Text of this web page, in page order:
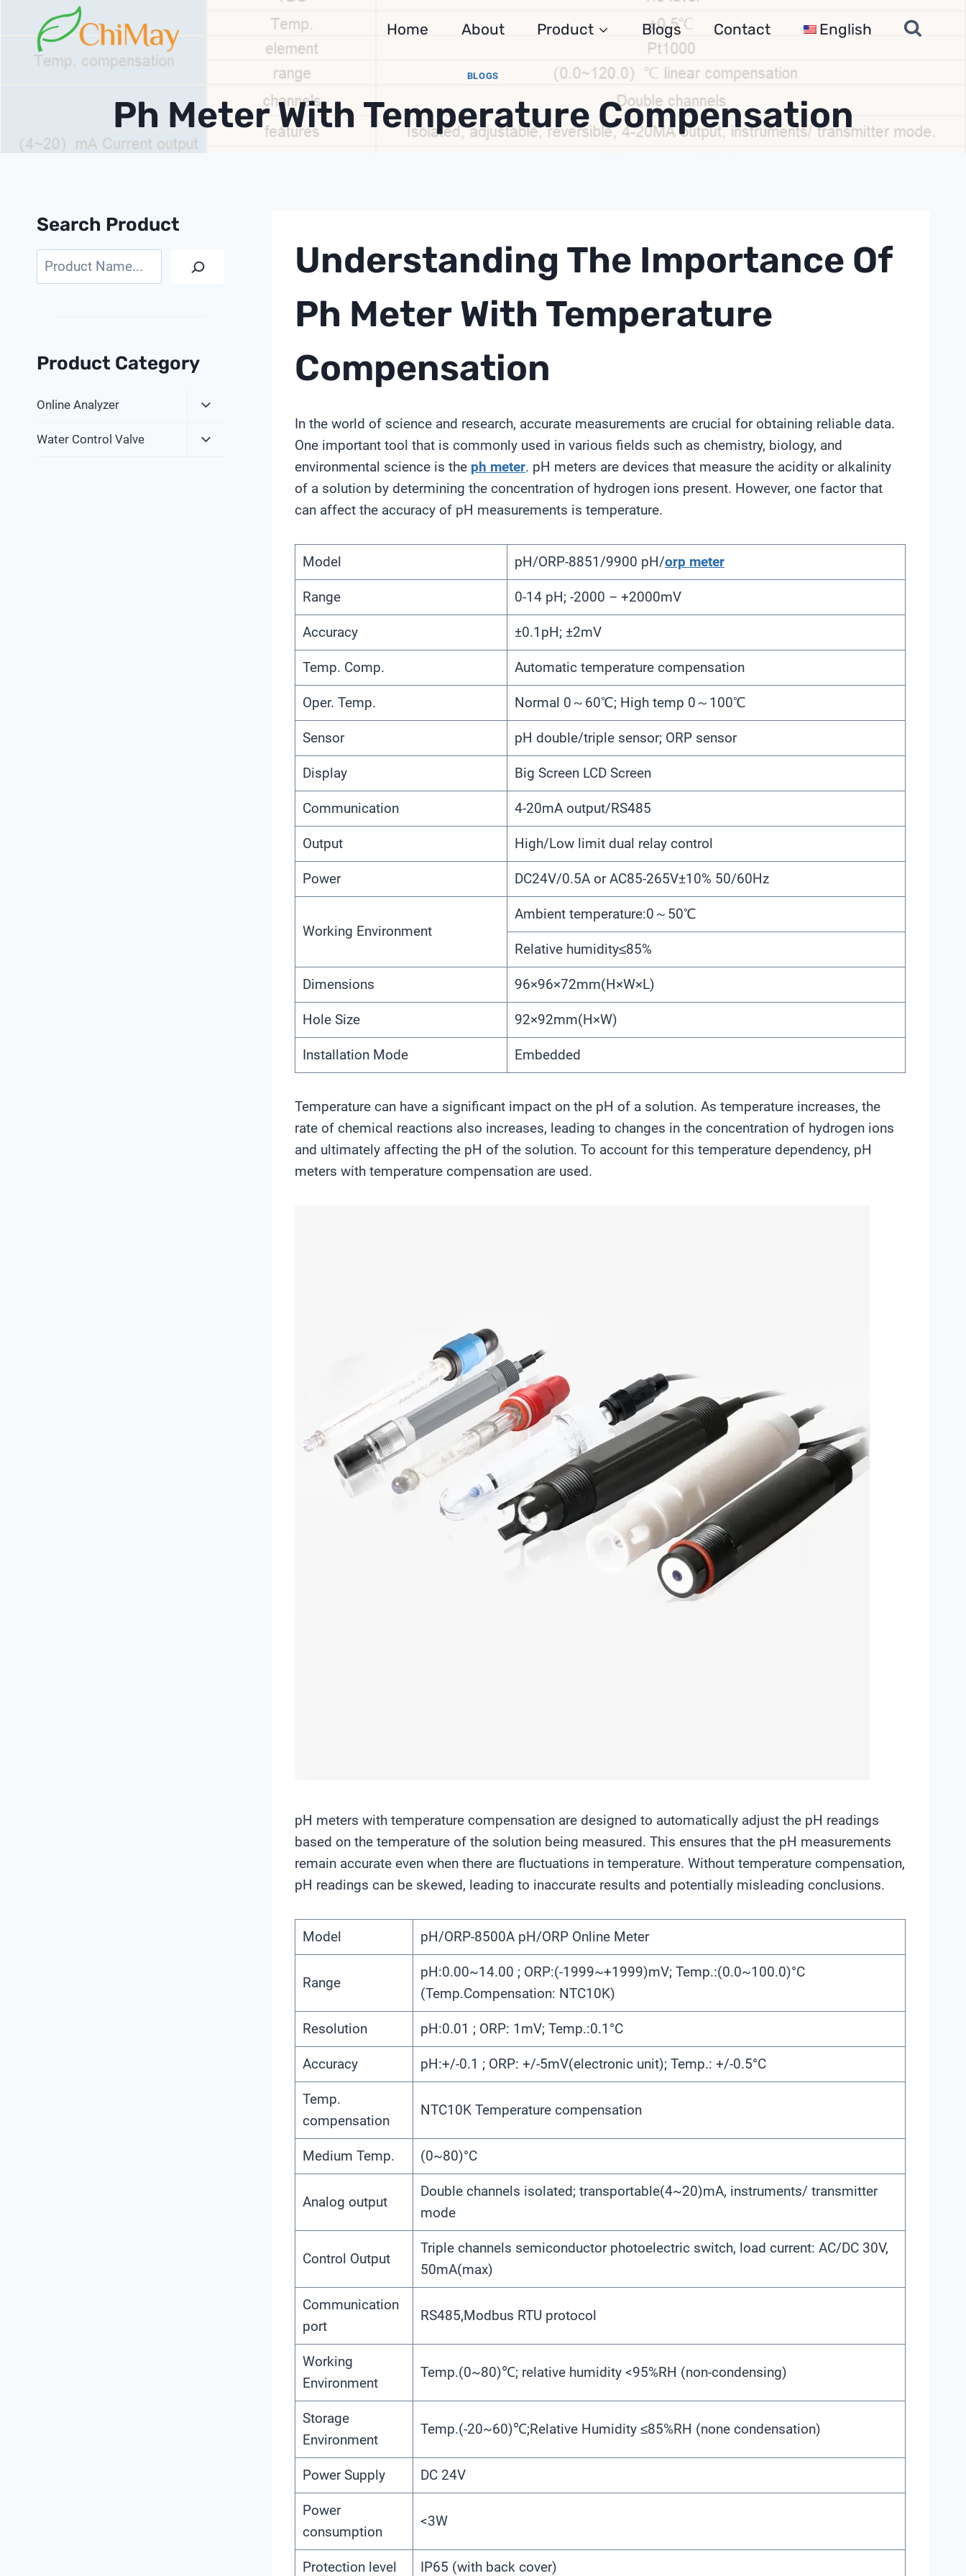
content
Home About Product Blogs Contact English
BLOGS
Ph Meter With Temperature Compensation
Understanding The Importance Of
Ph Meter With Temperature
Compensation
In the world of science and research, accurate measurements are crucial for obtaining reliable data.
One important tool that is commonly used in various fields such as chemistry, biology, and
environmental science is the ph meter. pH meters are devices that measure the acidity or alkalinity
of a solution by determining the concentration of hydrogen ions present. However, one factor that
can affect the accuracy of pH measurements is temperature.
Model pH/ORP-8851/9900 pH/orp meter
Range 0-14 pH; -2000 – +2000mV
Accuracy ±0.1pH; ±2mV
Temp. Comp. Automatic temperature compensation
Oper. Temp. Normal 0～60℃; High temp 0～100℃
Sensor pH double/triple sensor; ORP sensor
Display Big Screen LCD Screen
Communication 4-20mA output/RS485
Output High/Low limit dual relay control
Power DC24V/0.5A or AC85-265V±10% 50/60Hz
Working Environment
Ambient temperature:0～50℃
Relative humidity≤85%
Dimensions 96×96×72mm(H×W×L)
Hole Size 92×92mm(H×W)
Installation Mode Embedded
Temperature can have a significant impact on the pH of a solution. As temperature increases, the
rate of chemical reactions also increases, leading to changes in the concentration of hydrogen ions
and ultimately affecting the pH of the solution. To account for this temperature dependency, pH
meters with temperature compensation are used.
pH meters with temperature compensation are designed to automatically adjust the pH readings
based on the temperature of the solution being measured. This ensures that the pH measurements
remain accurate even when there are fluctuations in temperature. Without temperature compensation,
pH readings can be skewed, leading to inaccurate results and potentially misleading conclusions.
Model pH/ORP-8500A pH/ORP Online Meter
Range
pH:0.00~14.00 ; ORP:(-1999~+1999)mV; Temp.:(0.0~100.0)°C
(Temp.Compensation: NTC10K)
Resolution pH:0.01 ; ORP: 1mV; Temp.:0.1°C
Accuracy pH:+/-0.1 ; ORP: +/-5mV(electronic unit); Temp.: +/-0.5°C
Temp.
compensation
NTC10K Temperature compensation
Medium Temp. (0~80)°C
Analog output
Double channels isolated; transportable(4~20)mA, instruments/ transmitter
mode
Control Output
Triple channels semiconductor photoelectric switch, load current: AC/DC 30V,
50mA(max)
Communication
port
RS485,Modbus RTU protocol
Working
Environment
Temp.(0~80)℃; relative humidity <95%RH (non-condensing)
Storage
Environment
Temp.(-20~60)℃;Relative Humidity ≤85%RH (none condensation)
Power Supply DC 24V
Power
consumption
<3W
Protection level IP65 (with back cover)
Search Product
Search
Product Category
Online Analyzer
Expand
Menu
Water Control Valve
Expand